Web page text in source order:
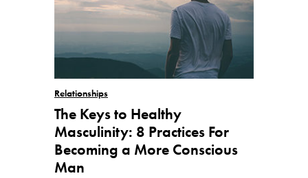
Relationships
The Keys to Healthy
Masculinity: 8 Practices For
Becoming a More Conscious
Man